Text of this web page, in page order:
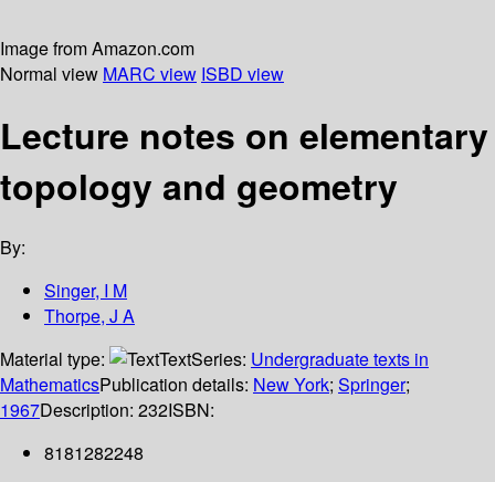
Image from Amazon.com
Normal view MARC view ISBD view
Lecture notes on elementary
topology and geometry
By:
Singer, I M
Thorpe, J A
Material type:
TextSeries: Undergraduate texts in
MathematicsPublication details: New York; Springer;
1967Description: 232ISBN:
8181282248